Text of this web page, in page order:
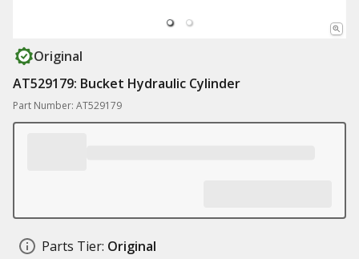
Original
AT529179: Bucket Hydraulic Cylinder
Part Number: AT529179
Parts Tier: Original